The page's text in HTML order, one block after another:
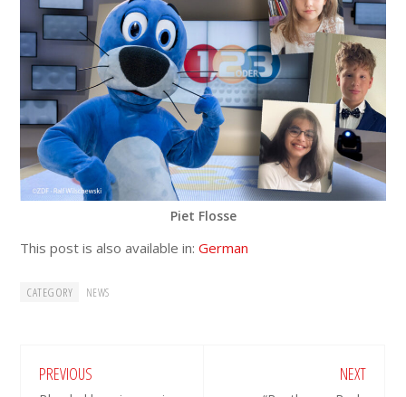
Piet Flosse
This post is also available in:German
CATEGORY NEWS
PREVIOUS NEXT